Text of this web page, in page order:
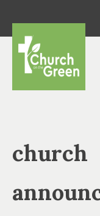
church